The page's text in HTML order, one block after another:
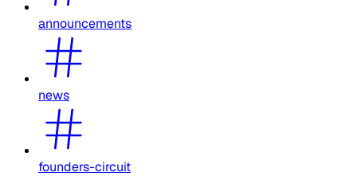
announcements
news
founders-circuit